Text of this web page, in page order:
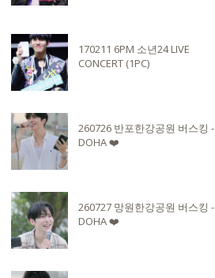
170211 6PM 소년24 LIVE
CONCERT (1PC)
260726 반포한강공원 버스킹 -
DOHA ❤️
260727 망원한강공원 버스킹 -
DOHA ❤️